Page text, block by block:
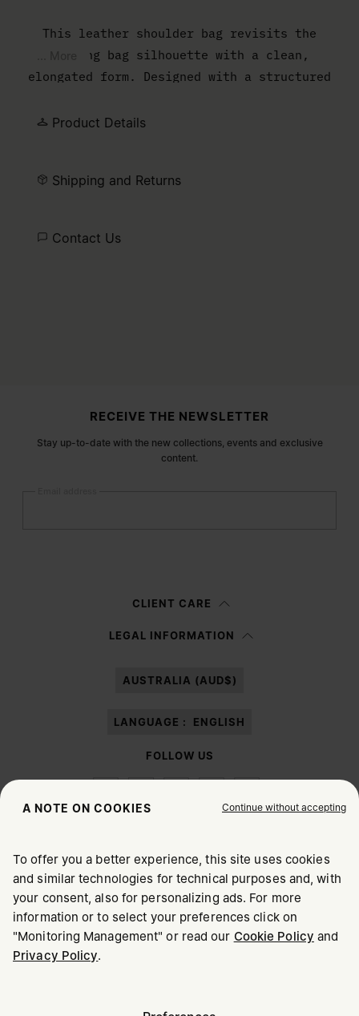
This leather shoulder bag revisits the
bowling bag silhouette with a clean,
elongated form. Designed with a structured
everyday function with a controlled,
detail.
Product Details
Shipping and Returns
Contact Us
RECEIVE THE NEWSLETTER
Stay up-to-date with the new collections, events and exclusive
content.
information notice , I authorize Margiela S.A.S.U. to the
CLIENT CARE
LEGAL INFORMATION
AUSTRALIA (AUD$)
LANGUAGE : ENGLISH
FOLLOW US
Maison Margiela MM6
CHOOSE YOUR LOCATION
It appears you are in United States. Do you wish to update
your location?
A NOTE ON COOKIES Continue without accepting
To offer you a better experience, this site uses cookies
and similar technologies for technical purposes and, with
your consent, also for personalizing ads. For more
information or to select your preferences click on
"Monitoring Management" or read our Cookie Policy and
Privacy Policy.